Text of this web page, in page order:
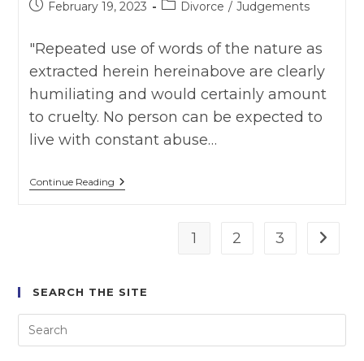
PostFebruary 19, 2023
PostDivorce / Judgements
"Repeated use of words of the nature as
extracted herein hereinabove are clearly
humiliating and would certainly amount
to cruelty. No person can be expected to
live with constant abuse…
Continue ReadingDEEPTI
BHARDWAJ
FEB
2023,
DH
1 2 3 Go to
SEARCH THE SITE